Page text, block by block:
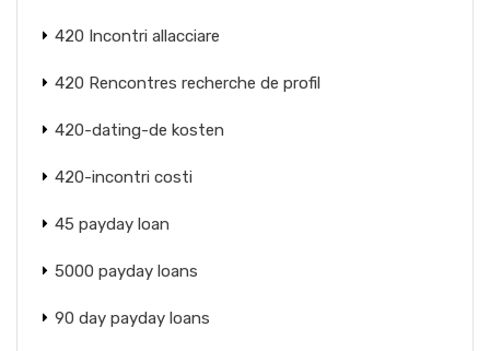
420 Incontri allacciare
420 Rencontres recherche de profil
420-dating-de kosten
420-incontri costi
45 payday loan
5000 payday loans
90 day payday loans